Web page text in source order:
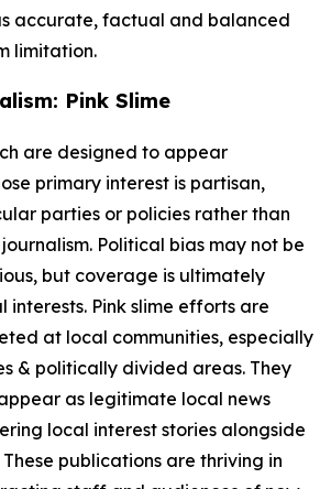
accurate, factual and balanced
limitation.
Pink Slime
are designed to appear
primary interest is partisan,
parties or policies rather than
Political bias may not be
but coverage is ultimately
interests. Pink slime efforts are
at local communities, especially
& politically divided areas. They
as legitimate local news
local interest stories alongside
publications are thriving in